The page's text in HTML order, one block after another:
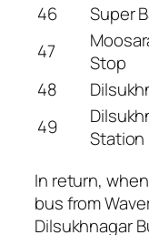
46
Super
47
Stop
48
49
Station
In return,
bus from
Dilsukhnagar